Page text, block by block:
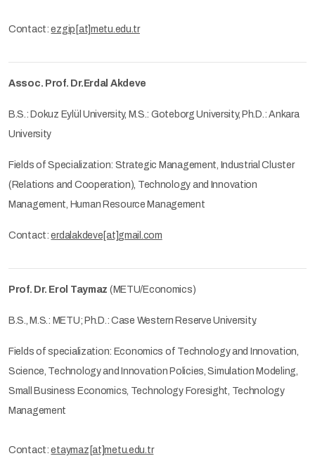
Contact:ezgip[at]metu.edu.tr
Assoc. Prof. Dr.Erdal Akdeve
B.S.: Dokuz Eylül University, M.S.: Goteborg University, Ph.D.: Ankara
University
Fields of Specialization: Strategic Management, Industrial Cluster
(Relations and Cooperation), Technology and Innovation
Management, Human Resource Management
Contact:erdalakdeve[at]gmail.com
Prof. Dr. Erol Taymaz (METU/Economics)
B.S., M.S.: METU; Ph.D.: Case Western Reserve University.
Fields of specialization: Economics of Technology and Innovation,
Science, Technology and Innovation Policies, Simulation Modeling,
Small Business Economics, Technology Foresight, Technology
Management
Contact:etaymaz[at]metu.edu.tr